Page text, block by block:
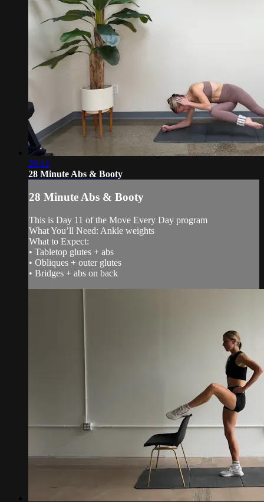
28:12
28 Minute Abs & Booty
28 Minute Abs & Booty
This is Day 11 of the Move Every Day program
What You’ll Need: Ankle weights
What to Expect:
• Tabletop glutes + abs
• Obliques + outer glutes
• Bridges + abs on back